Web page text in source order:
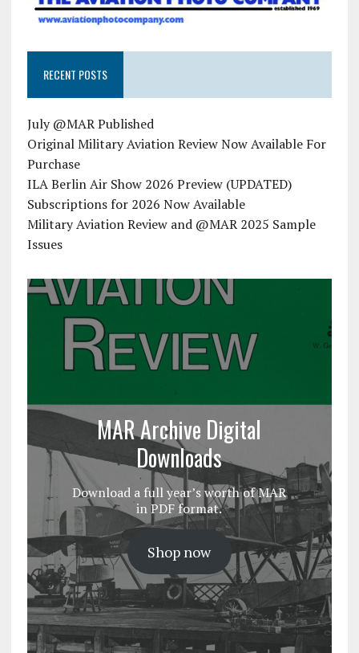
RECENT POSTS
July @MAR Published
Original Military Aviation Review Now Available For
Purchase
ILA Berlin Air Show 2026 Preview (UPDATED)
Subscriptions for 2026 Now Available
Military Aviation Review and @MAR 2025 Sample
Issues
MAR Archive Digital
Downloads
Download a full year’s worth of MAR
in PDF format.
Shop now